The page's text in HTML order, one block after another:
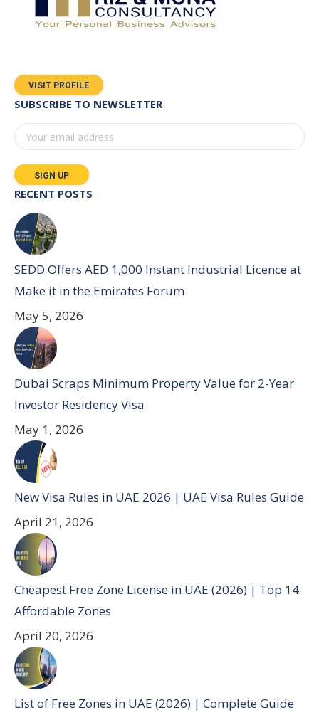
VISIT PROFILE
SUBSCRIBE TO NEWSLETTER
RECENT POSTS
SEDD Offers AED 1,000 Instant Industrial Licence at
Make it in the Emirates Forum
May 5, 2026
Dubai Scraps Minimum Property Value for 2-Year
Investor Residency Visa
May 1, 2026
New Visa Rules in UAE 2026 | UAE Visa Rules Guide
April 21, 2026
Cheapest Free Zone License in UAE (2026) | Top 14
Affordable Zones
April 20, 2026
List of Free Zones in UAE (2026) | Complete Guide